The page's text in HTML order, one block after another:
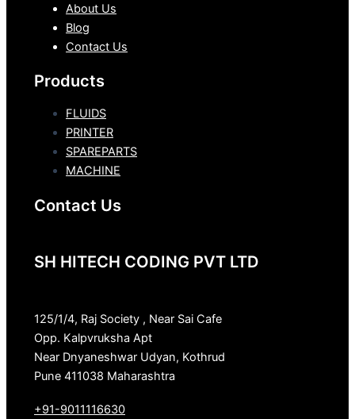
About Us
Blog
Contact Us
Products
FLUIDS
PRINTER
SPAREPARTS
MACHINE
Contact Us
SH HITECH CODING PVT LTD
125/1/4, Raj Society , Near Sai Cafe
Opp. Kalpvruksha Apt
Near Dnyaneshwar Udyan, Kothrud
Pune 411038 Maharashtra
+91-9011116630